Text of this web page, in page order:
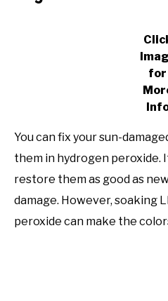
for
You can fix your sun-
them in hydrogen peroxide.
restore them as good as
damage. However, soaking
peroxide can make the